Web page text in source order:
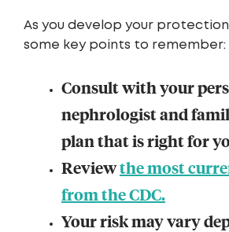
As you develop your
some key points to remember:
Consult with your
nephrologist and
plan that is right for
Reviewthe most
from the CDC.
Your risk may vary